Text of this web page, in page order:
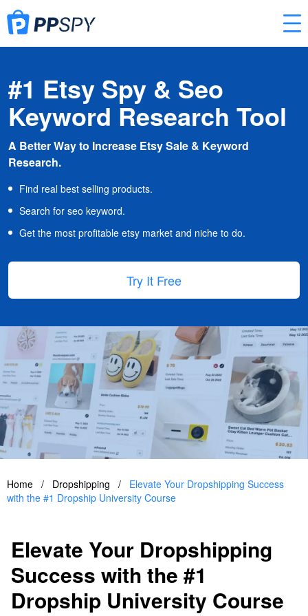
#1 Etsy Spy & Seo
Keyword Research Tool
A Better Way to Increase Etsy Sale & Keyword
Research.
Find real best selling products.
Search for seo keyword.
Get the most profitable etsy market and niche to do.
Try It Free
Home / Dropshipping /
Elevate Your Dropshipping Success
with the #1 Dropship University Course
Elevate Your Dropshipping
Success with the #1
Dropship University Course